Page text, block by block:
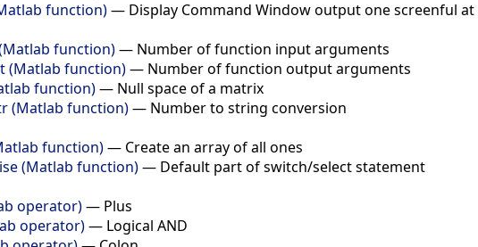
function)— Display Command Window output one screenful
function)— Number of function input arguments
(Matlab function)— Number of function output arguments
function)— Null space of a matrix
(Matlab function)— Number to string conversion
function)— Create an array of all ones
(Matlab function)— Default part of switch/select statement
operator)— Plus
operator)— Logical AND